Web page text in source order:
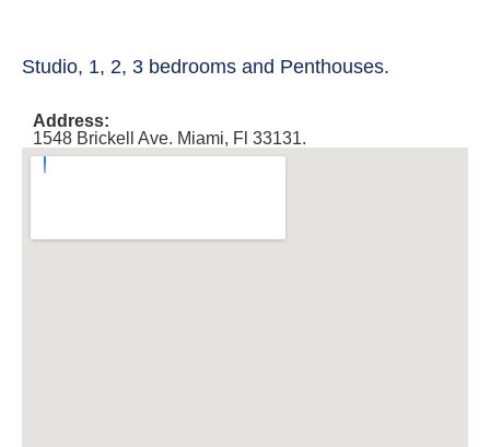
Studio, 1, 2, 3 bedrooms and Penthouses.
Address:
1548 Brickell Ave. Miami, Fl 33131.